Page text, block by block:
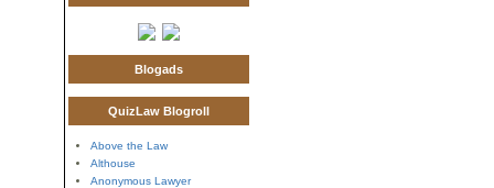
Blogads
QuizLaw Blogroll
Above the Law
Althouse
Anonymous Lawyer